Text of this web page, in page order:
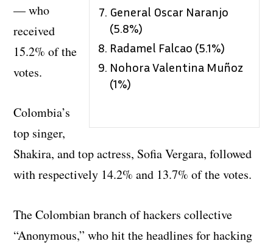
General Oscar Naranjo
(5.8%)
Radamel Falcao (5.1%)
Nohora Valentina Muñoz
(1%)
— who
received
15.2% of the
votes.
Colombia’s
top singer,
Shakira, and top actress, Sofia Vergara, followed
with respectively 14.2% and 13.7% of the votes.
The Colombian branch of hackers collective
“Anonymous,” who hit the headlines for hacking